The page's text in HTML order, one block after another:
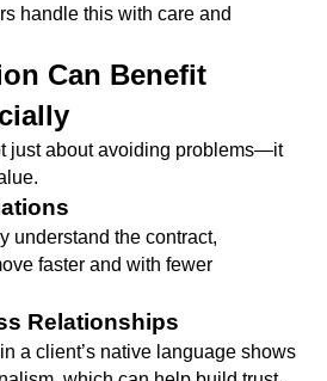
handle this with care and
Can Benefit
just about avoiding problems—it
understand the contract,
faster and with fewer
Relationships
a client’s native language shows